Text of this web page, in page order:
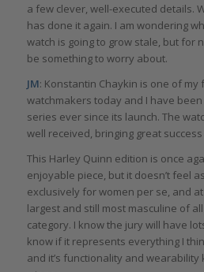
a few clever, well-executed details.
has done it again. I am wondering
watch is going to grow stale, but for
be something to worry about.
JM: Konstantin Chaykin is one of
watchmakers today and I have
series ever since its launch. The
well received, bringing great
This Harley Quinn edition is once
enjoyable piece, but it doesn’t feel
exclusively for women per se, and
largest and still most masculine of
category. I know the jury will have
know if it represents everything I
and it’s functionality and wearability